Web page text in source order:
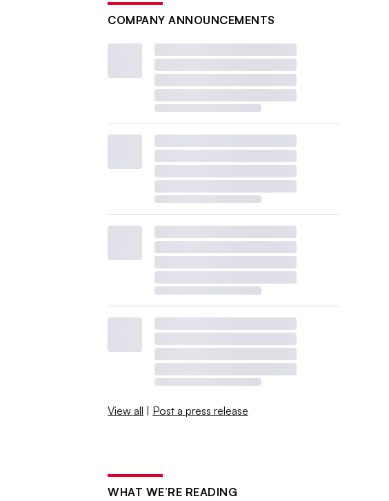
COMPANY ANNOUNCEMENTS
View all | Post a press release
WHAT WE’RE READING